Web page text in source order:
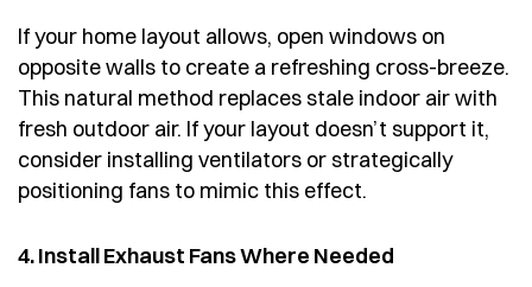
If your home layout allows, open windows on
opposite walls to create a refreshing cross-breeze.
This natural method replaces stale indoor air with
fresh outdoor air. If your layout doesn’t support it,
consider installing ventilators or strategically
positioning fans to mimic this effect.
4. Install Exhaust Fans Where Needed